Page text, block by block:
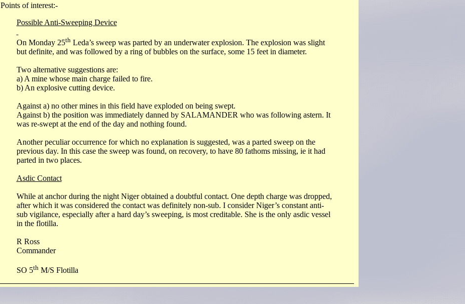
Points of interest:-
Possible Anti-Sweeping Device
On Monday 25thLeda’s sweep was parted by an underwater explosion. The explosion was slight
but definite, and was followed by a ring of bubbles on the surface, some 15 feet in diameter.
Two alternative suggestions are:
a) A mine whose main charge failed to fire.
b) An explosive cutting device.
Against a) no other mines in this field have exploded on being swept.
Against b) the position was immediately danned by SALAMANDER who was following astern. It
was re-swept at the end of the day and nothing found.
Another peculiar occurrence for which no explanation is suggested, was a parted sweep on the
previous day. In this case the sweep was found, on recovery, to have 80 fathoms missing, ie it had
parted in two places.
Asdic Contact
While at anchor during the night Niger obtained a doubtful contact. One depth charge was dropped,
after which it was considered the contact was definitely non-sub. I consider Niger’s constant anti-
sub vigilance, especially after a hard day’s sweeping, is most creditable. She is the only asdic vessel
in the flotilla.
R Ross
Commander
SO 5thM/S Flotilla